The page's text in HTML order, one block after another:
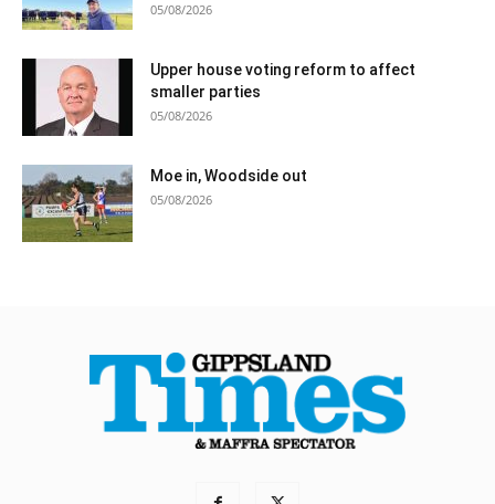
05/08/2026
Upper house voting reform to affect
smaller parties
05/08/2026
Moe in, Woodside out
05/08/2026